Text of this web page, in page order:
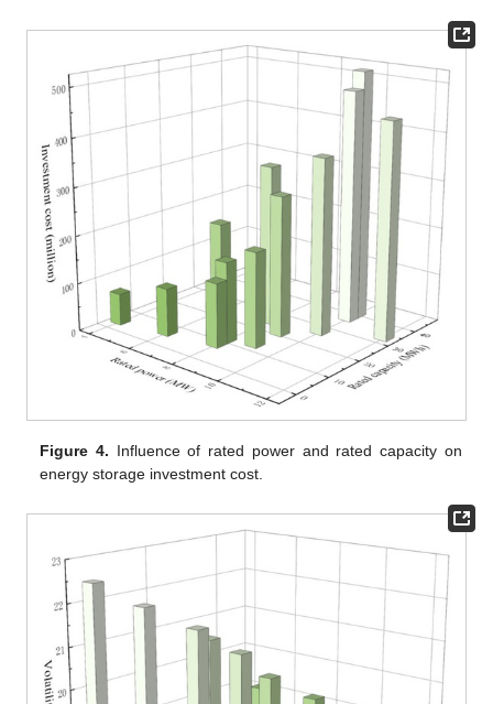
Figure 4. Influence of rated power and rated capacity on
energy storage investment cost.